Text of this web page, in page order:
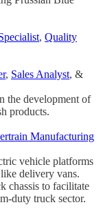
, Quality
, Sales Analyst, &
the development of
products.
Manufacturing
vehicle platforms
delivery vans.
chassis to facilitate
duty truck sector.